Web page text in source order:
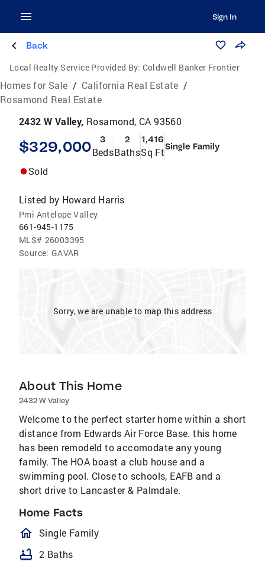
Sign In
Back
Local Realty Service Provided By: Coldwell Banker Frontier
Homes for Sale / California Real Estate /
Rosamond Real Estate
2432 W Valley, Rosamond, CA 93560
$329,000 3
Beds
2
Baths
1,416
Sq FtSingle Family
Sold
Listed by Howard Harris
Pmi Antelope Valley
661-945-1175
MLS# 26003395
Source: GAVAR
Sorry, we are unable to map this address
About This Home
2432 W Valley
Welcome to the perfect starter home within a short
distance from Edwards Air Force Base. this home
has been remodeld to accomodate any young
family. The HOA boast a club house and a
swimming pool. Close to schools, EAFB and a
short drive to Lancaster & Palmdale.
Home Facts
homeOutlined
Single Family
bathtub 2 Baths